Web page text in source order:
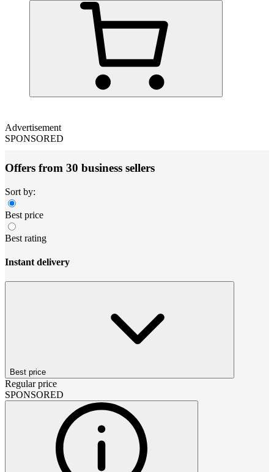
Advertisement
SPONSORED
Offers from 30 business sellers
Sort by:
Best price
Best rating
Instant delivery
Best price
Regular price
SPONSORED